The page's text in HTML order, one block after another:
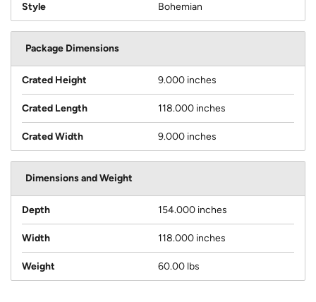
Style Bohemian
Package Dimensions
Crated Height 9.000 inches
Crated Length 118.000 inches
Crated Width 9.000 inches
Dimensions and Weight
Depth 154.000 inches
Width 118.000 inches
Weight 60.00 lbs